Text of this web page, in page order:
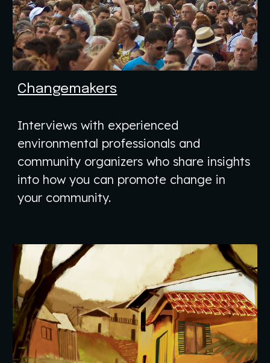
Changemakers
Interviews with experienced
environmental professionals and
community organizers who share insights
into how you can promote change in
your community.